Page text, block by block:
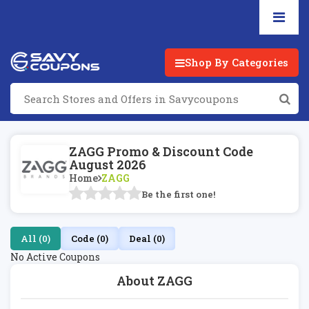
Shop By Categories
ZAGG Promo & Discount Code
August 2026
Home ZAGG
Be the first one!
About ZAGG
All (0) Code (0) Deal (0)
No Active Coupons